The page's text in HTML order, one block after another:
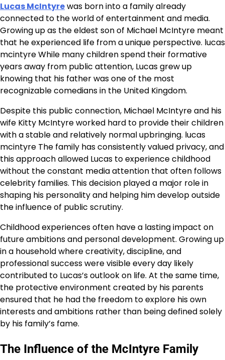
Lucas McIntyrewas born into a family already
connected to the world of entertainment and media.
Growing up as the eldest son of Michael McIntyre meant
that he experienced life from a unique perspective. lucas
mcintyre While many children spend their formative
years away from public attention, Lucas grew up
knowing that his father was one of the most
recognizable comedians in the United Kingdom.
Despite this public connection, Michael McIntyre and his
wife Kitty McIntyre worked hard to provide their children
with a stable and relatively normal upbringing. lucas
mcintyre The family has consistently valued privacy, and
this approach allowed Lucas to experience childhood
without the constant media attention that often follows
celebrity families. This decision played a major role in
shaping his personality and helping him develop outside
the influence of public scrutiny.
Childhood experiences often have a lasting impact on
future ambitions and personal development. Growing up
in a household where creativity, discipline, and
professional success were visible every day likely
contributed to Lucas’s outlook on life. At the same time,
the protective environment created by his parents
ensured that he had the freedom to explore his own
interests and ambitions rather than being defined solely
by his family’s fame.
The Influence of the McIntyre Family